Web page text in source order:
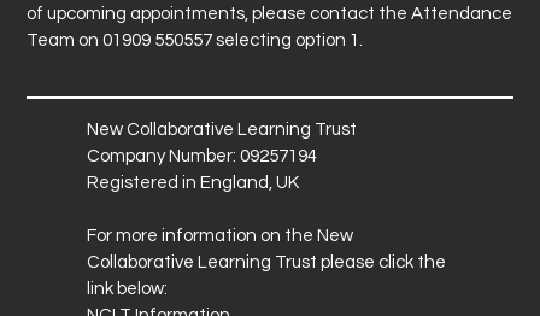
of upcoming appointments, please contact the Attendance
Team on 01909 550557 selecting option 1.
New Collaborative Learning Trust
Company Number: 09257194
Registered in England, UK
For more information on the New
Collaborative Learning Trust please click the
link below: